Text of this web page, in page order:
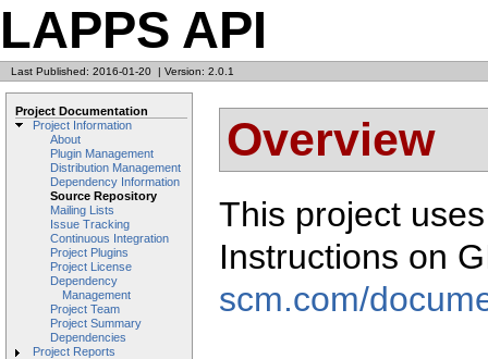
LAPPS API
Last Published: 2016-01-20 | Version: 2.0.1
Project Documentation
Project Information
About
Plugin Management
Distribution Management
Dependency Information
Source Repository
Mailing Lists
Issue Tracking
Continuous Integration
Project Plugins
Project License
Dependency
Management
Project Team
Project Summary
Dependencies
Project Reports
Overview
This project
Instructions on
scm.com/